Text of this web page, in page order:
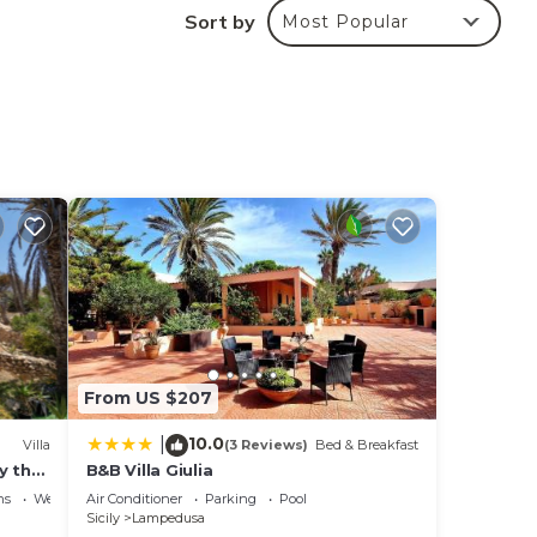
Sort by Most Popular
Villa
the
Wellness Facilities
From US $207
10.0(3 Reviews) Bed & Breakfast
B&B Villa Giulia
Air Conditioner Parking
Pool
Sicily
Lampedusa